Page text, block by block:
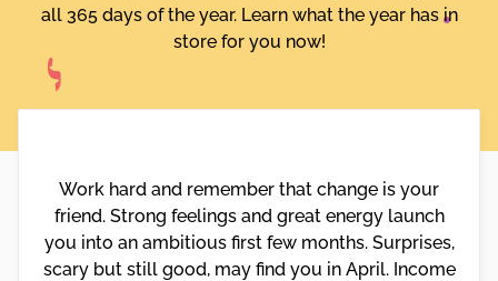
all 365 days of the year. Learn what the year has in
store for you now!
Work hard and remember that change is your
friend. Strong feelings and great energy launch
you into an ambitious first few months. Surprises,
scary but still good, may find you in April. Income